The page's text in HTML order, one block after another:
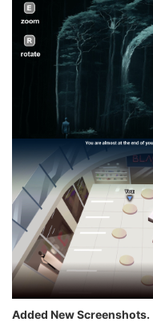
Added New Screenshots.